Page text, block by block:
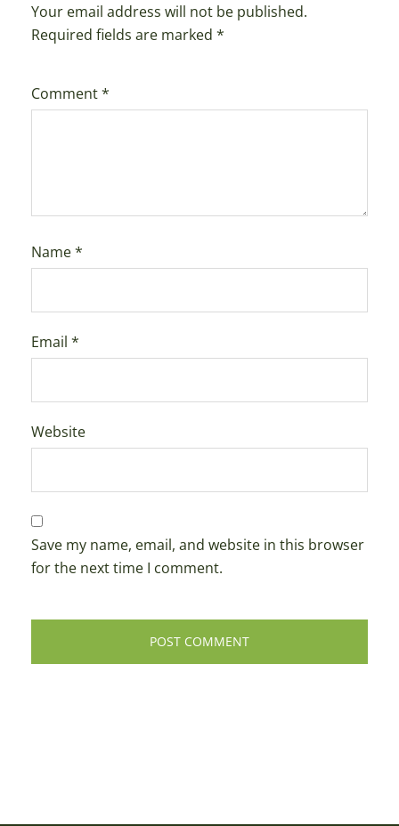
Your email address will not be published.
Required fields are marked *
Comment*
Name*
Email *
Website
Save my name, email, and website in this browser
for the next time I comment.